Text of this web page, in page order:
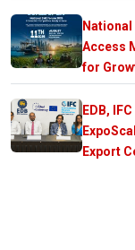
National
Access
for
EDB,
Export